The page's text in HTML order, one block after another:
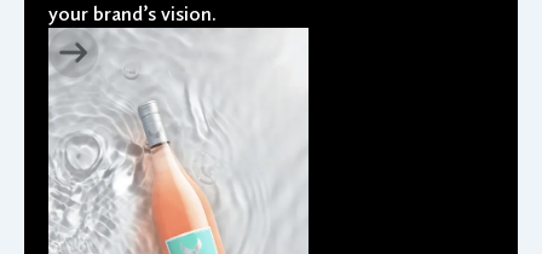
your brand’s vision.